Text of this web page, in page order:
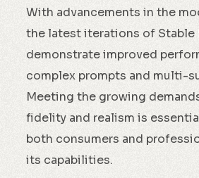
With advancements in the
the latest iterations of Stable
demonstrate improved
complex prompts and multi-
Meeting the growing
fidelity and realism is
both consumers and
its capabilities.